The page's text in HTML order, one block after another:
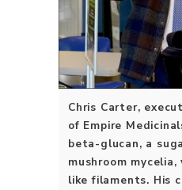
Chris Carter,
of Empire
beta-glucan, a
mushroom
like filaments. His